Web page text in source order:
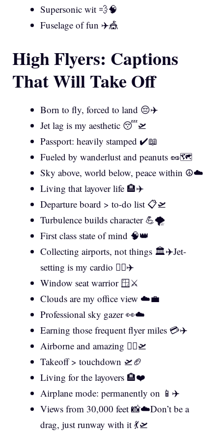
Supersonic wit 💨🧠
Fuselage of fun ✈️🎪
High Flyers: Captions
That Will Take Off
Born to fly, forced to land 😔✈️
Jet lag is my aesthetic 😴🛫
Passport: heavily stamped ✔️📖
Fueled by wanderlust and peanuts 🥜🗺️
Sky above, world below, peace within ☮️☁️
Living that layover life 🏨✈️
Departure board > to-do list 📋🛫
Turbulence builds character 💪🌪️
First class state of mind 🧠👑
Collecting airports, not things 🏛️✈️Jet-
setting is my cardio 🏃‍♀️✈️
Window seat warrior 🪟⚔️
Clouds are my office view ☁️💼
Professional sky gazer 👀☁️
Earning those frequent flyer miles 💳✈️
Airborne and amazing 🦸‍♀️🛫
Takeoff > touchdown 🛫🏈
Living for the layovers 🏨❤️
Airplane mode: permanently on 📱✈️
Views from 30,000 feet 📸☁️Don’t be a
drag, just runway with it 💃🛫